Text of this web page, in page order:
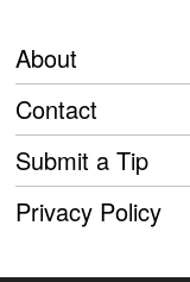
About
Contact
Submit a Tip
Privacy Policy